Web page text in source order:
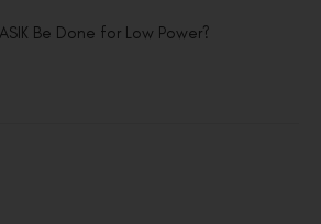
Be Done for Low Power?